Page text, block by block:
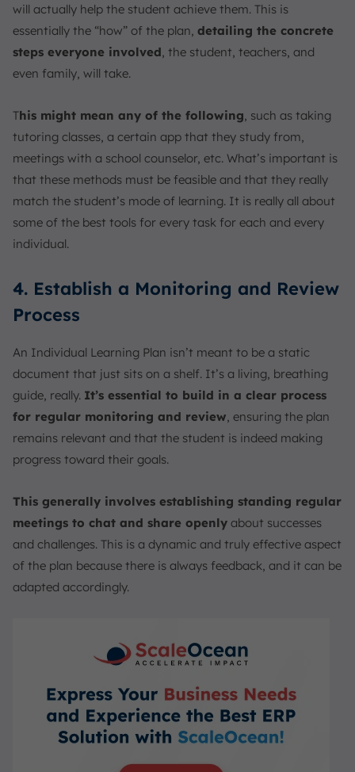
will actually help the student achieve them. This is
essentially the “how” of the plan, detailing the concrete
steps everyone involved, the student, teachers, and
even family, will take.
This might mean any of the following, such as taking
tutoring classes, a certain app that they study from,
meetings with a school counselor, etc. What’s important is
that these methods must be feasible and that they really
match the student’s mode of learning. It is really all about
some of the best tools for every task for each and every
individual.
4. Establish a Monitoring and Review
Process
An Individual Learning Plan isn’t meant to be a static
document that just sits on a shelf. It’s a living, breathing
guide, really. It’s essential to build in a clear process
for regular monitoring and review, ensuring the plan
remains relevant and that the student is indeed making
progress toward their goals.
This generally involves establishing standing regular
meetings to chat and share openly about successes
and challenges. This is a dynamic and truly effective aspect
of the plan because there is always feedback, and it can be
adapted accordingly.